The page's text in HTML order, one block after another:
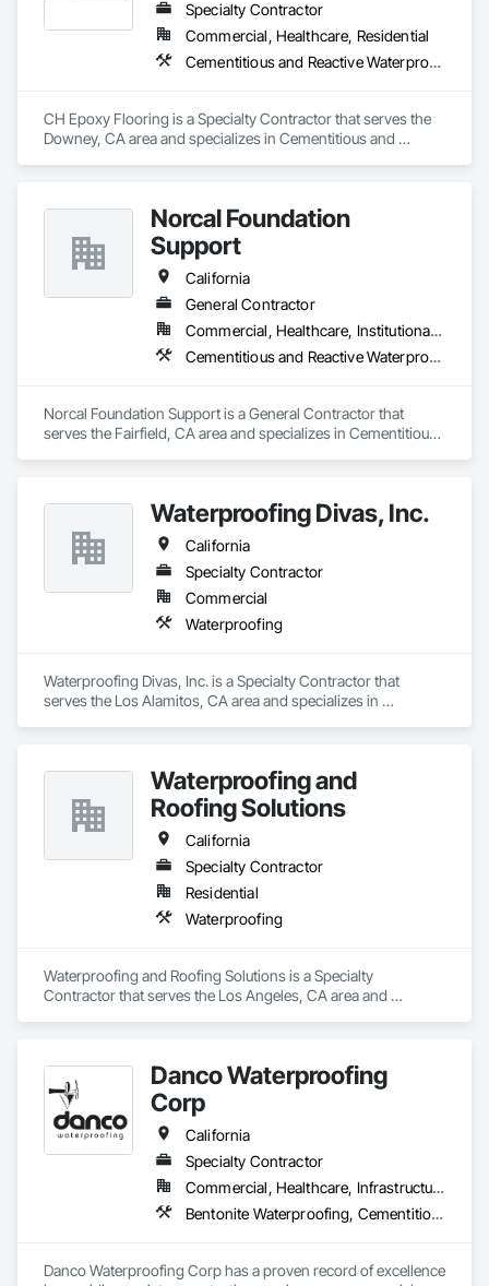
Specialty Contractor
Commercial, Healthcare, Residential
Cementitious and Reactive Waterproofing, Concrete Finishing, Flooring
CH Epoxy Flooring is a Specialty Contractor that serves the
Downey, CA area and specializes in Cementitious and
Norcal Foundation
Support
California
General Contractor
Commercial, Healthcare, Institutional, Residential
Cementitious and Reactive Waterproofing, Concrete, Pile Driving
Norcal Foundation Support is a General Contractor that
serves the Fairfield, CA area and specializes in Cementitious
Waterproofing Divas, Inc.
California
Specialty Contractor
Commercial
Waterproofing
Waterproofing Divas, Inc. is a Specialty Contractor that
serves the Los Alamitos, CA area and specializes in
Waterproofing and
Roofing Solutions
California
Specialty Contractor
Residential
Waterproofing
Waterproofing and Roofing Solutions is a Specialty
Contractor that serves the Los Angeles, CA area and
Danco Waterproofing
Corp
California
Specialty Contractor
Commercial, Healthcare, Infrastructure, Institutional, Residential
Bentonite Waterproofing, Cementitious and Reactive Waterproofing, Dampproofing, Fluid Applied Waterproofing, Joint Protection, Joint Sealants, Sheet Waterproofing, Traffic Coatings, Waterproofing
Danco Waterproofing Corp has a proven record of excellence